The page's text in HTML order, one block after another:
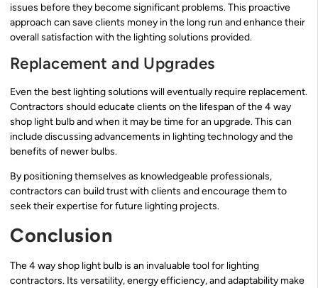
issues before they become significant problems. This proactive
approach can save clients money in the long run and enhance their
overall satisfaction with the lighting solutions provided.
Replacement and Upgrades
Even the best lighting solutions will eventually require replacement.
Contractors should educate clients on the lifespan of the 4 way
shop light bulb and when it may be time for an upgrade. This can
include discussing advancements in lighting technology and the
benefits of newer bulbs.
By positioning themselves as knowledgeable professionals,
contractors can build trust with clients and encourage them to
seek their expertise for future lighting projects.
Conclusion
The 4 way shop light bulb is an invaluable tool for lighting
contractors. Its versatility, energy efficiency, and adaptability make